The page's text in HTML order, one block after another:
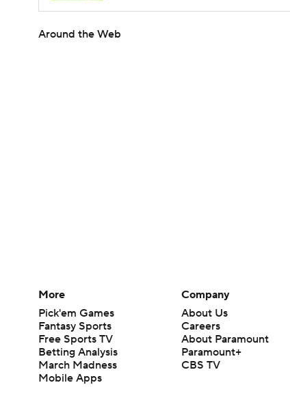
Around the Web
More
Pick'em Games
Fantasy Sports
Free Sports TV
Betting Analysis
March Madness
Mobile Apps
Company
About Us
Careers
About Paramount
Paramount+
CBS TV